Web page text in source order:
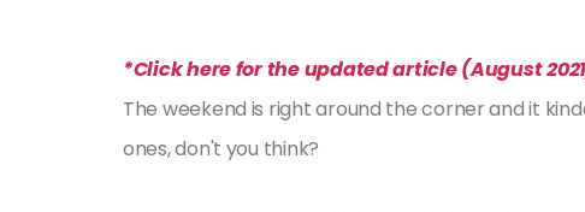
*Click here for the updated article (August
The weekend is right around the corner and it
ones, don't you think?